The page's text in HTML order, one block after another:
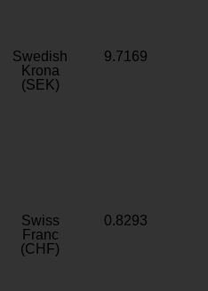
Swedish
Krona
(SEK)
9.7169
Swiss
Franc
(CHF)
0.8293